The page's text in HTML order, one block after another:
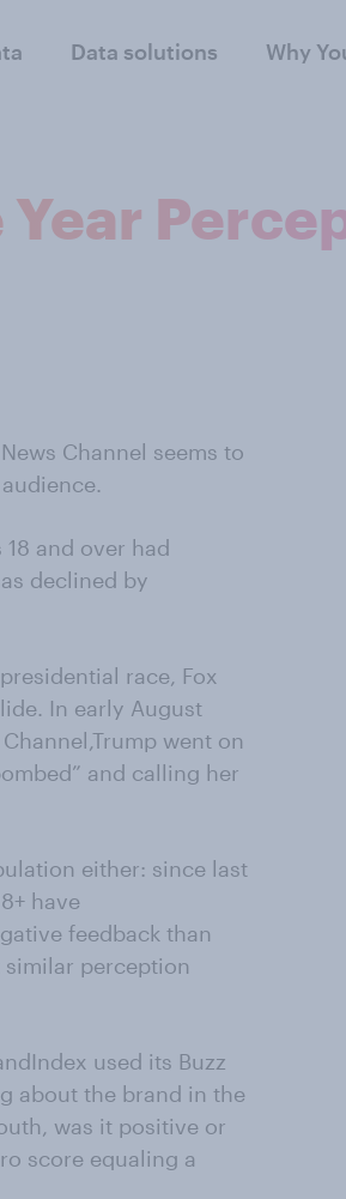
Data solutions Why
Channel seems to
18 and over had
declined by
race, Fox
In early August
went on
and calling her
either: since last
have
feedback than
perception
used its Buzz
about the brand in the
was it positive or
score equaling a